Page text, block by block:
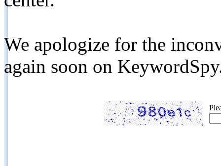
We apologize for the
again soon on